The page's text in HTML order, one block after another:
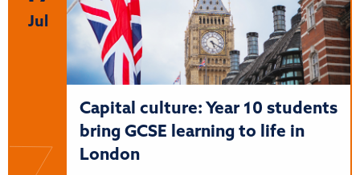
Jul
Capital culture: Year 10 students
bring GCSE learning to life in
London